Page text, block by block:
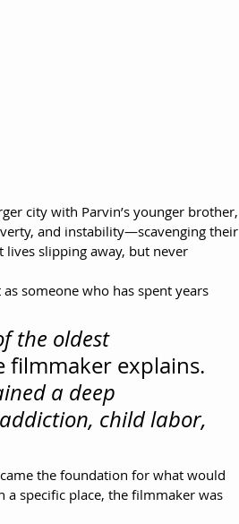
city with Parvin’s younger brother,
and instability—scavenging their
slipping away, but never
someone who has spent years
the oldest
filmmaker explains.
a deep
child labor,
the foundation for what would
specific place, the filmmaker was